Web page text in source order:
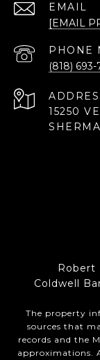
EMAIL
[EMAIL
PHONE
(818) 693-
15250
Robert
Coldwell
The property
sources that
records and the
approximations.